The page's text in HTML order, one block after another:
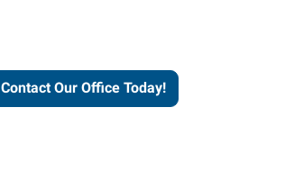
Contact Our Office Today!